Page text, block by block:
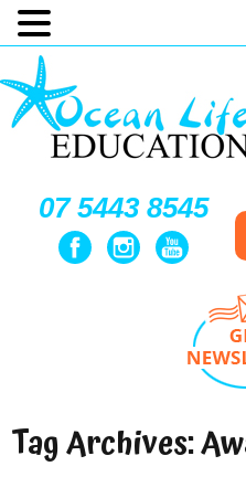
07 5443 8545
Tag Archives: